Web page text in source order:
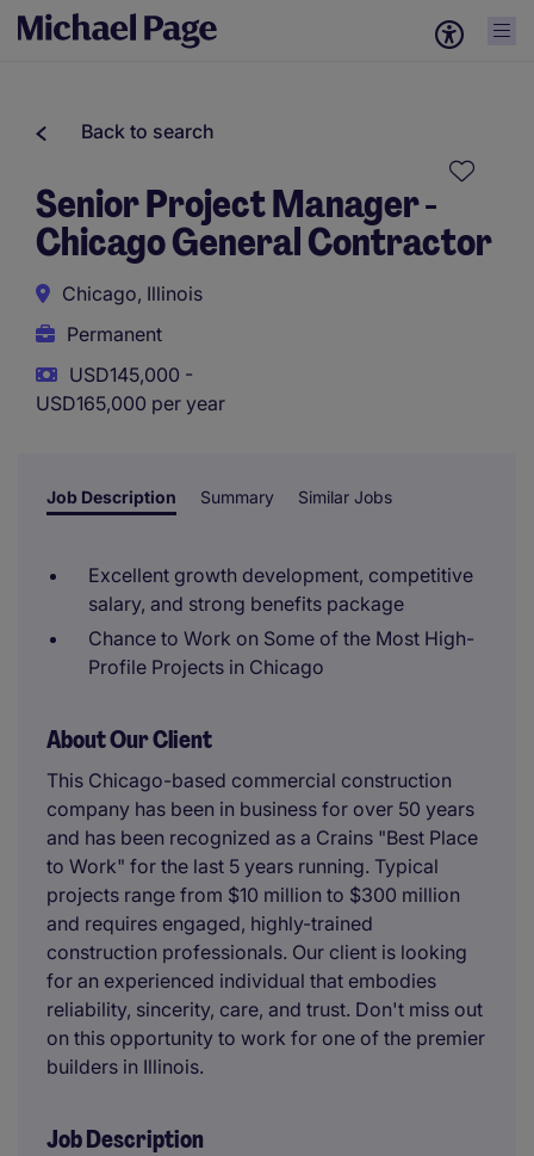
Back to search
Senior Project Manager -
Chicago General Contractor
Chicago, Illinois
Permanent
USD145,000 -
USD165,000 per year
Job Description Summary Similar Jobs
Excellent growth development, competitive
salary, and strong benefits package
Chance to Work on Some of the Most High-
Profile Projects in Chicago
About Our Client
This Chicago-based commercial construction
company has been in business for over 50 years
and has been recognized as a Crains "Best Place
to Work" for the last 5 years running. Typical
projects range from $10 million to $300 million
and requires engaged, highly-trained
construction professionals. Our client is looking
for an experienced individual that embodies
reliability, sincerity, care, and trust. Don't miss out
on this opportunity to work for one of the premier
builders in Illinois.
Job Description